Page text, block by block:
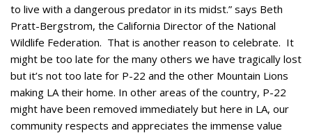
to live with a dangerous predator in its midst.” says Beth
Pratt-Bergstrom, the California Director of the National
Wildlife Federation. That is another reason to celebrate. It
might be too late for the many others we have tragically lost
but it’s not too late for P-22 and the other Mountain Lions
making LA their home. In other areas of the country, P-22
might have been removed immediately but here in LA, our
community respects and appreciates the immense value